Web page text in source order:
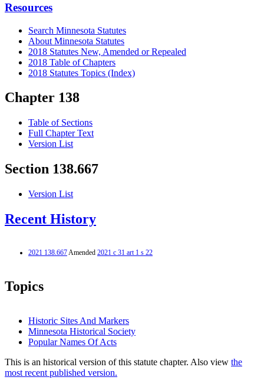
Resources
Search Minnesota Statutes
About Minnesota Statutes
2018 Statutes New, Amended or Repealed
2018 Table of Chapters
2018 Statutes Topics (Index)
Chapter 138
Table of Sections
Full Chapter Text
Version List
Section 138.667
Version List
Recent History
2021 138.667Amended 2021 c 31 art 1 s 22
Topics
Historic Sites And Markers
Minnesota Historical Society
Popular Names Of Acts
This is an historical version of this statute chapter. Also view the
most recent published version.